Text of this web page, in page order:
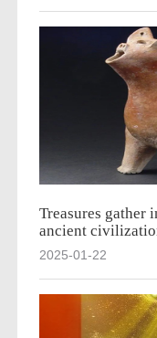
Treasures gather
ancient
2025-01-22